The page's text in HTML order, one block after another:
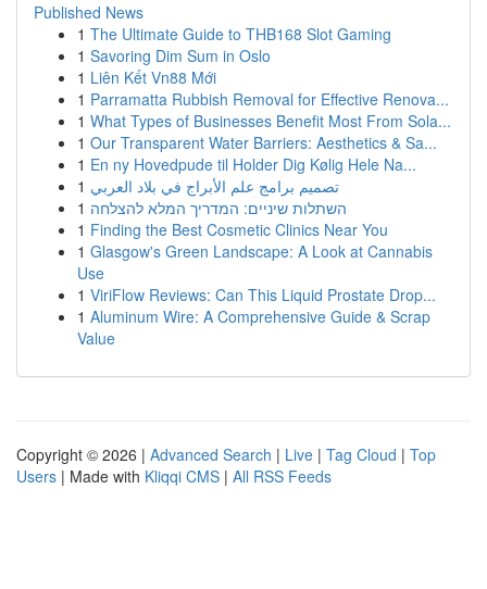
Published News
1 The Ultimate Guide to THB168 Slot Gaming
1 Savoring Dim Sum in Oslo
1 Liên Kết Vn88 Mới
1 Parramatta Rubbish Removal for Effective Renova...
1 What Types of Businesses Benefit Most From Sola...
1 Our Transparent Water Barriers: Aesthetics & Sa...
1 En ny Hovedpude til Holder Dig Kølig Hele Na...
1 تصميم برامج علم الأبراج في بلاد العربي
1 השתלות שיניים: המדריך המלא להצלחה
1 Finding the Best Cosmetic Clinics Near You
1 Glasgow's Green Landscape: A Look at Cannabis
Use
1 ViriFlow Reviews: Can This Liquid Prostate Drop...
1 Aluminum Wire: A Comprehensive Guide & Scrap
Value
Copyright © 2026 | Advanced Search | Live | Tag Cloud | Top
Users | Made with Kliqqi CMS | All RSS Feeds